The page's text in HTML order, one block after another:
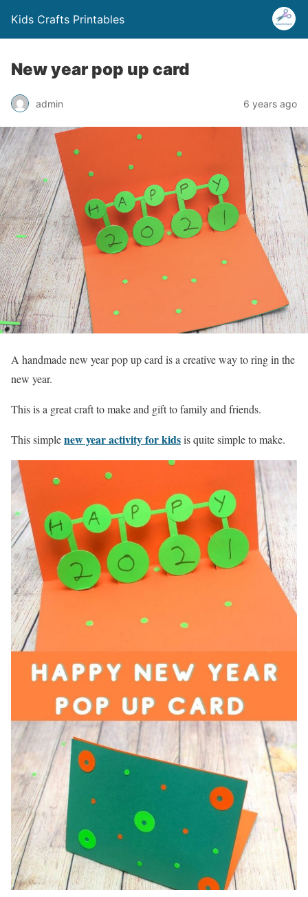
Kids Crafts Printables
New year pop up card
admin 6 years ago
A handmade new year pop up card is a creative way to ring in the
new year.
This is a great craft to make and gift to family and friends.
This simplenew year activity for kidsis quite simple to make.